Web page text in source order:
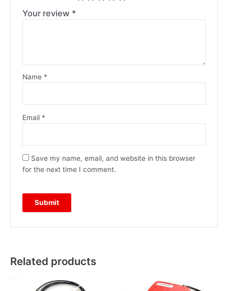
Your review *
Name *
Email *
Save my name, email, and website in this browser
for the next time I comment.
Related products